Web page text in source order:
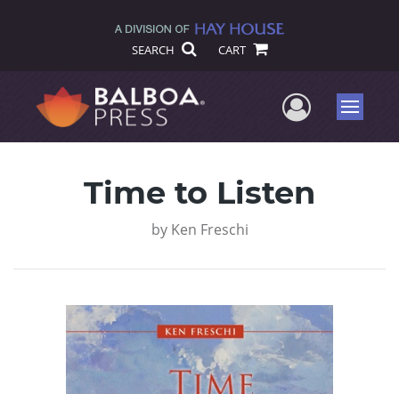
SEARCH CART
UserMenu
Time to Listen
by Ken Freschi